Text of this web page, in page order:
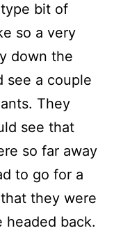
bit of
so a very
down the
see a couple
They
see that
so far away
to go for a
they were
back.